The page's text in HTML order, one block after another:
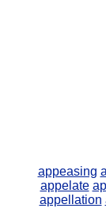
appeasing
appelate
appellation